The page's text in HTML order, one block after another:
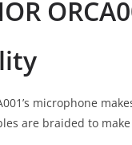
microphone
are braided to